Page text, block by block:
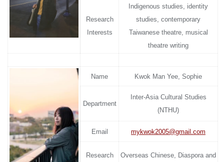
Research
Interests
Indigenous studies, identity
studies, contemporary
Taiwanese theatre, musical
theatre writing
Name Kwok Man Yee, Sophie
Department
Inter-Asia Cultural Studies
(NTHU)
Email mykwok2005@gmail.com
Research
Overseas Chinese, Diaspora and